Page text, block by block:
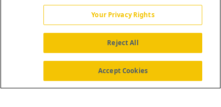
Your Privacy Rights
Reject All
Accept Cookies